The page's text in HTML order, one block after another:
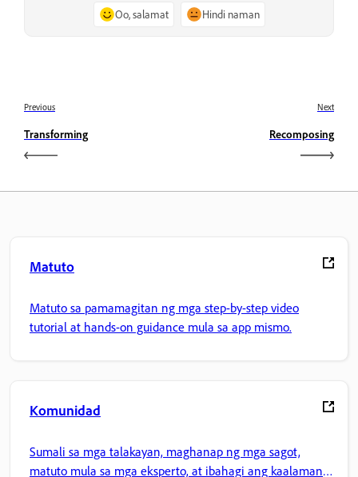
Oo, salamat Hindi naman
Previous
Transforming
Next
Recomposing
Matuto
Matuto sa pamamagitan ng mga step-by-step video
tutorial at hands-on guidance mula sa app mismo.
Komunidad
Sumali sa mga talakayan, maghanap ng mga sagot,
matuto mula sa mga eksperto, at ibahagi ang kaalaman